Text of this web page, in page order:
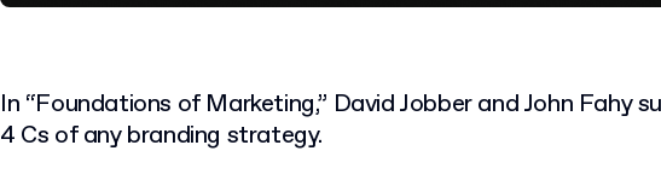
In “Foundations of Marketing,” David Jobber and John Fahy
4 Cs of any branding strategy.